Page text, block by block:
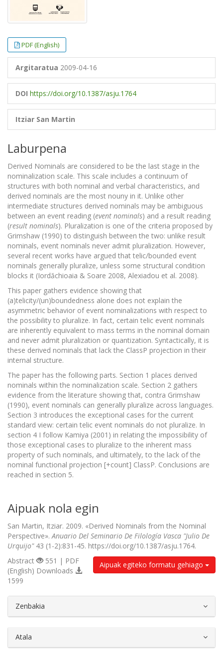
PDF (English)
Argitaratua 2009-04-16
DOI https://doi.org/10.1387/asju.1764
Itziar San Martin
Laburpena
Derived Nominals are considered to be the last stage in the
nominalization scale. This scale includes a continuum of
structures with both nominal and verbal characteristics, and
derived nominals are the most nouny in it. Unlike other
intermediate structures derived nominals may be ambiguous
between an event reading (event nominals) and a result reading
(result nominals). Pluralization is one of the criteria proposed by
Grimshaw (1990) to distinguish between the two: unlike result
nominals, event nominals never admit pluralization. However,
several recent works have argued that telic/bounded event
nominals generally pluralize, unless some structural condition
blocks it (Iordăchioaia & Soare 2008, Alexiadou et al. 2008).
This paper gathers evidence showing that
(a)telicity/(un)boundedness alone does not explain the
asymmetric behavior of event nominalizations with respect to
the possibility to pluralize. In fact, certain telic event nominals
are inherently equivalent to mass terms in the nominal domain
and never admit pluralization or quantization. Syntactically, it is
these derived nominals that lack the ClassP projection in their
internal structure.
The paper has the following parts. Section 1 places derived
nominals within the nominalization scale. Section 2 gathers
evidence from the literature showing that, contra Grimshaw
(1990), event nominals can generally pluralize across languages.
Section 3 introduces the exceptional cases for the current
standard view: certain telic event nominals do not pluralize. In
section 4 I follow Kamiya (2001) in relating the impossibility of
those exceptional cases to pluralize to the inherent mass
property of such nominals, and ultimately, to the lack of the
nominal functional projection [+count] ClassP. Conclusions are
reached in section 5.
Aipuak nola egin
San Martin, Itziar. 2009. «Derived Nominals from the Nominal
Perspective».Anuario Del Seminario De Filología Vasca "Julio De
Urquijo"43 (1-2):831-45. https://doi.org/10.1387/asju.1764.
Aipuak egiteko formatu gehiago
Abstract
551 | PDF
(English) Downloads
1599
Zenbakia
Atala